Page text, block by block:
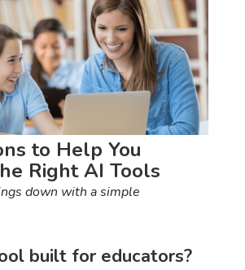
to Help You
Right AI Tools
down with a simple
built for educators?